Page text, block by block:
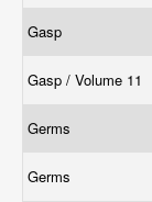
Gasp
Gasp / Volume 11
Germs
Germs